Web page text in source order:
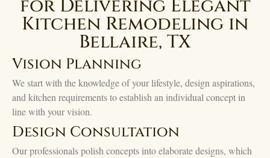
for Delivering Elegant
Kitchen Remodeling in
Bellaire, TX
Vision Planning
We start with the knowledge of your lifestyle, design aspirations,
and kitchen requirements to establish an individual concept in
line with your vision.
Design Consultation
Our professionals polish concepts into elaborate designs, which